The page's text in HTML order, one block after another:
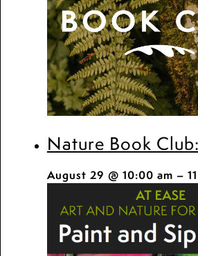
Nature Book
August 29 @ 10:00 am –